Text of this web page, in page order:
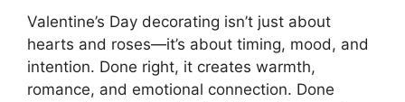
Valentine’s Day decorating isn’t just about
hearts and roses—it’s about timing, mood, and
intention. Done right, it creates warmth,
romance, and emotional connection. Done